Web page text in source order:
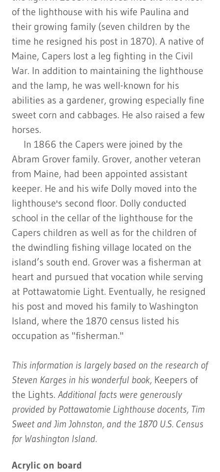
of the lighthouse with his wife Paulina and
their growing family (seven children by the
time he resigned his post in 1870). A native of
Maine, Capers lost a leg fighting in the Civil
War. In addition to maintaining the lighthouse
and the lamp, he was well-known for his
abilities as a gardener, growing especially fine
sweet corn and cabbages. He also raised a few
horses.
In 1866 the Capers were joined by the
Abram Grover family. Grover, another veteran
from Maine, had been appointed assistant
keeper. He and his wife Dolly moved into the
lighthouse's second floor. Dolly conducted
school in the cellar of the lighthouse for the
Capers children as well as for the children of
the dwindling fishing village located on the
island’s south end. Grover was a fisherman at
heart and pursued that vocation while serving
at Pottawatomie Light. Eventually, he resigned
his post and moved his family to Washington
Island, where the 1870 census listed his
occupation as "fisherman."
This information is largely based on the research of
Steven Karges in his wonderful book, Keepers of
the Lights. Additional facts were generously
provided by Pottawatomie Lighthouse docents, Tim
Sweet and Jim Johnston, and the 1870 U.S. Census
for Washington Island.
Acrylic on board